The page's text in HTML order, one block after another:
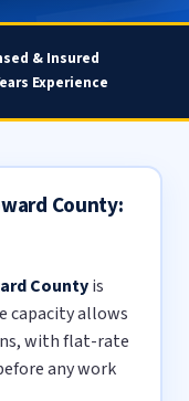
& Insured
Experience
County:
Countyis
capacity allows
with flat-rate
any work